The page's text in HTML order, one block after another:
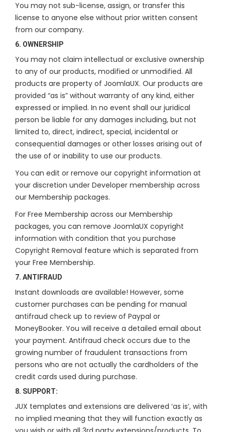
You may not sub-license, assign, or transfer this
license to anyone else without prior written consent
from our company.
6. OWNERSHIP
You may not claim intellectual or exclusive ownership
to any of our products, modified or unmodified. All
products are property of JoomlaUX. Our products are
provided “as is” without warranty of any kind, either
expressed or implied. In no event shall our juridical
person be liable for any damages including, but not
limited to, direct, indirect, special, incidental or
consequential damages or other losses arising out of
the use of or inability to use our products.
You can edit or remove our copyright information at
your discretion under Developer membership across
our Membership packages.
For Free Membership across our Membership
packages, you can remove JoomlaUX copyright
information with condition that you purchase
Copyright Removal feature which is separated from
your Free Membership.
7. ANTIFRAUD
Instant downloads are available! However, some
customer purchases can be pending for manual
antifraud check up to review of Paypal or
MoneyBooker. You will receive a detailed email about
your payment. Antifraud check occurs due to the
growing number of fraudulent transactions from
persons who are not actually the cardholders of the
credit cards used during purchase.
8. SUPPORT:
JUX templates and extensions are delivered ‘as is’, with
no implied meaning that they will function exactly as